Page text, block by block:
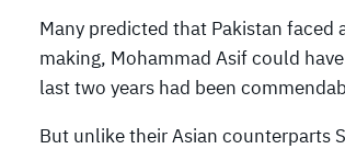
Many predicted that Pakistan faced
making, Mohammad Asif could
last two years had been
But unlike their Asian counterparts